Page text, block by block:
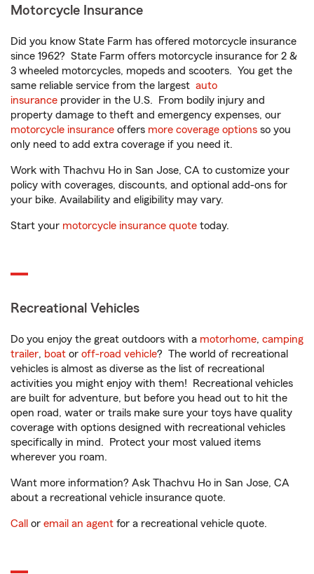
Motorcycle Insurance
Did you know State Farm has offered motorcycle insurance
since 1962? State Farm offers motorcycle insurance for 2 &
3 wheeled motorcycles, mopeds and scooters. You get the
same reliable service from the largest auto
insurance provider in the U.S. From bodily injury and
property damage to theft and emergency expenses, our
motorcycle insurance offers more coverage options so you
only need to add extra coverage if you need it.
Work with Thachvu Ho in San Jose, CA to customize your
policy with coverages, discounts, and optional add-ons for
your bike. Availability and eligibility may vary.
Start your motorcycle insurance quote today.
Recreational Vehicles
Do you enjoy the great outdoors with a motorhome, camping
trailer, boat or off-road vehicle? The world of recreational
vehicles is almost as diverse as the list of recreational
activities you might enjoy with them! Recreational vehicles
are built for adventure, but before you head out to hit the
open road, water or trails make sure your toys have quality
coverage with options designed with recreational vehicles
specifically in mind. Protect your most valued items
wherever you roam.
Want more information? Ask Thachvu Ho in San Jose, CA
about a recreational vehicle insurance quote.
Call or email an agent for a recreational vehicle quote.